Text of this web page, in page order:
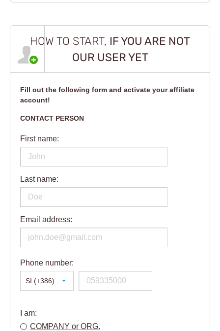
HOW TO START, IF YOU ARE NOT
OUR USER YET
Fill out the following form and activate your affiliate
account!
CONTACT PERSON
First name:
Last name:
Email address:
Phone number:
SI (+386)
I am:
COMPANY or ORG.